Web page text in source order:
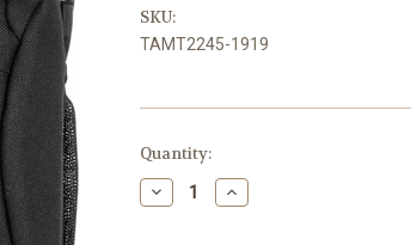
SKU:
TAMT2245-1919
Current
Stock:
Quantity:
Decrease
Quantity
Increase
Quantity